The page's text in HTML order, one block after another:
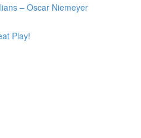
– Oscar Niemeyer
Play!